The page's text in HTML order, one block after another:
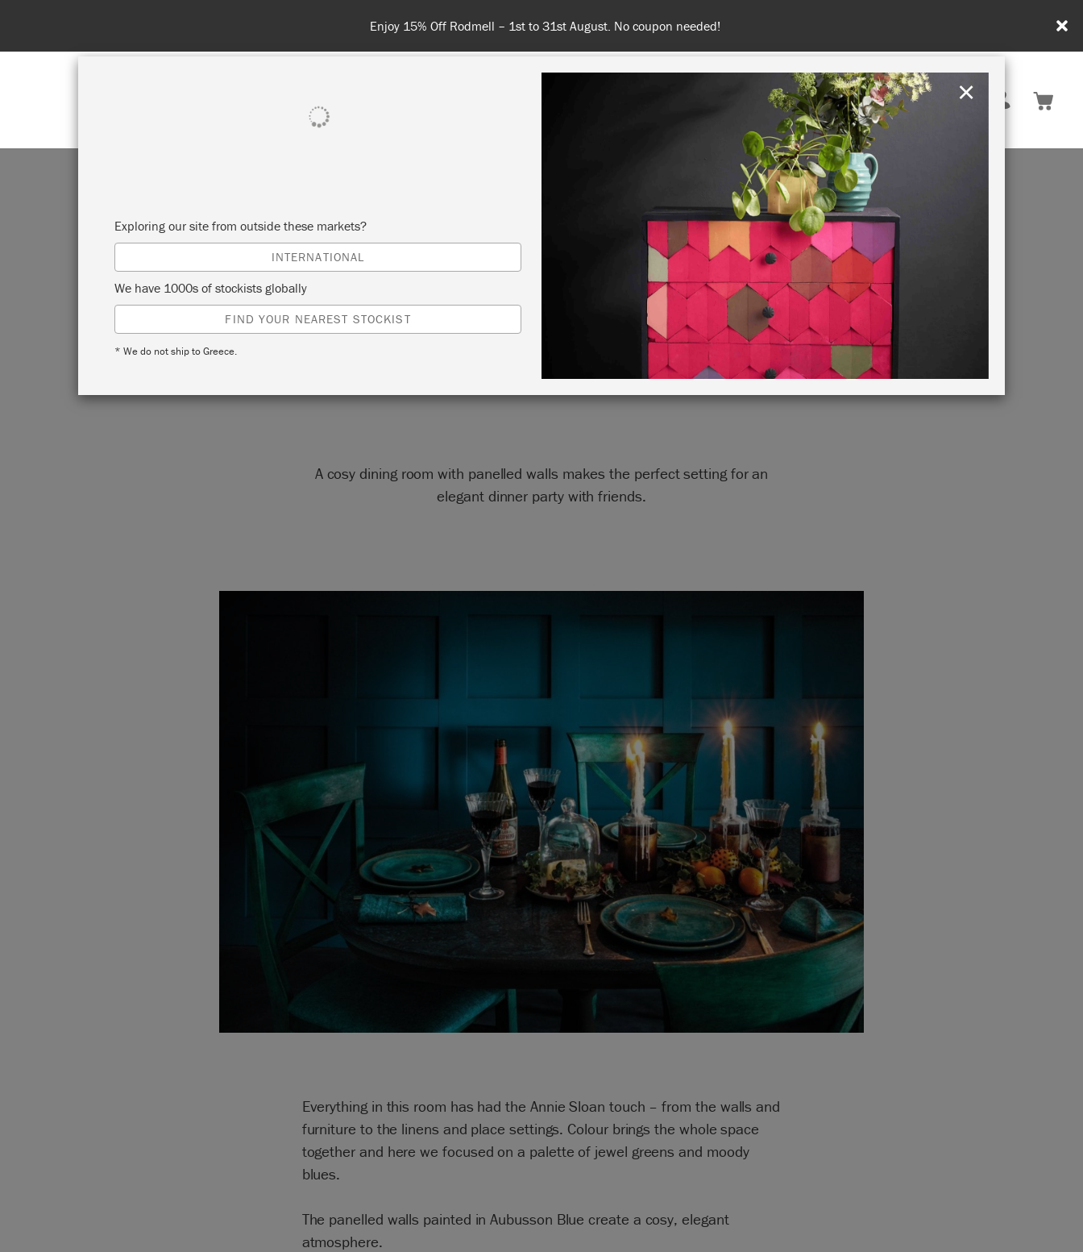
Spend £65 or more for free shipping! UK customers only. T&Cs apply.
United Kingdom
RETREATS
Inspiration
A COSY AND ELEGANT
DINING ROOM
in Aubusson Blue
A cosy dining room with panelled walls makes the perfect setting for an
elegant dinner party with friends.
Everything in this room has had the Annie Sloan touch – from the walls and
furniture to the linens and place settings. Colour brings the whole space
together and here we focused on a palette of jewel greens and moody
blues.
The panelled walls painted in Aubusson Blue create a cosy, elegant
atmosphere.
Exploring our site from outside these markets?
INTERNATIONAL
We have 1000s of stockists globally
FIND YOUR NEAREST STOCKIST
* We do not ship to Greece.
×